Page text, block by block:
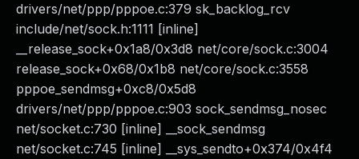
drivers/net/ppp/pppoe.c:379 sk_backlog_rcv
include/net/sock.h:1111 [inline]
__release_sock+0x1a8/0x3d8 net/core/sock.c:3004
release_sock+0x68/0x1b8 net/core/sock.c:3558
pppoe_sendmsg+0xc8/0x5d8
drivers/net/ppp/pppoe.c:903 sock_sendmsg_nosec
net/socket.c:730 [inline] __sock_sendmsg
net/socket.c:745 [inline] __sys_sendto+0x374/0x4f4